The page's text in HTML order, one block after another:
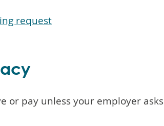
request
or pay unless your employer asks